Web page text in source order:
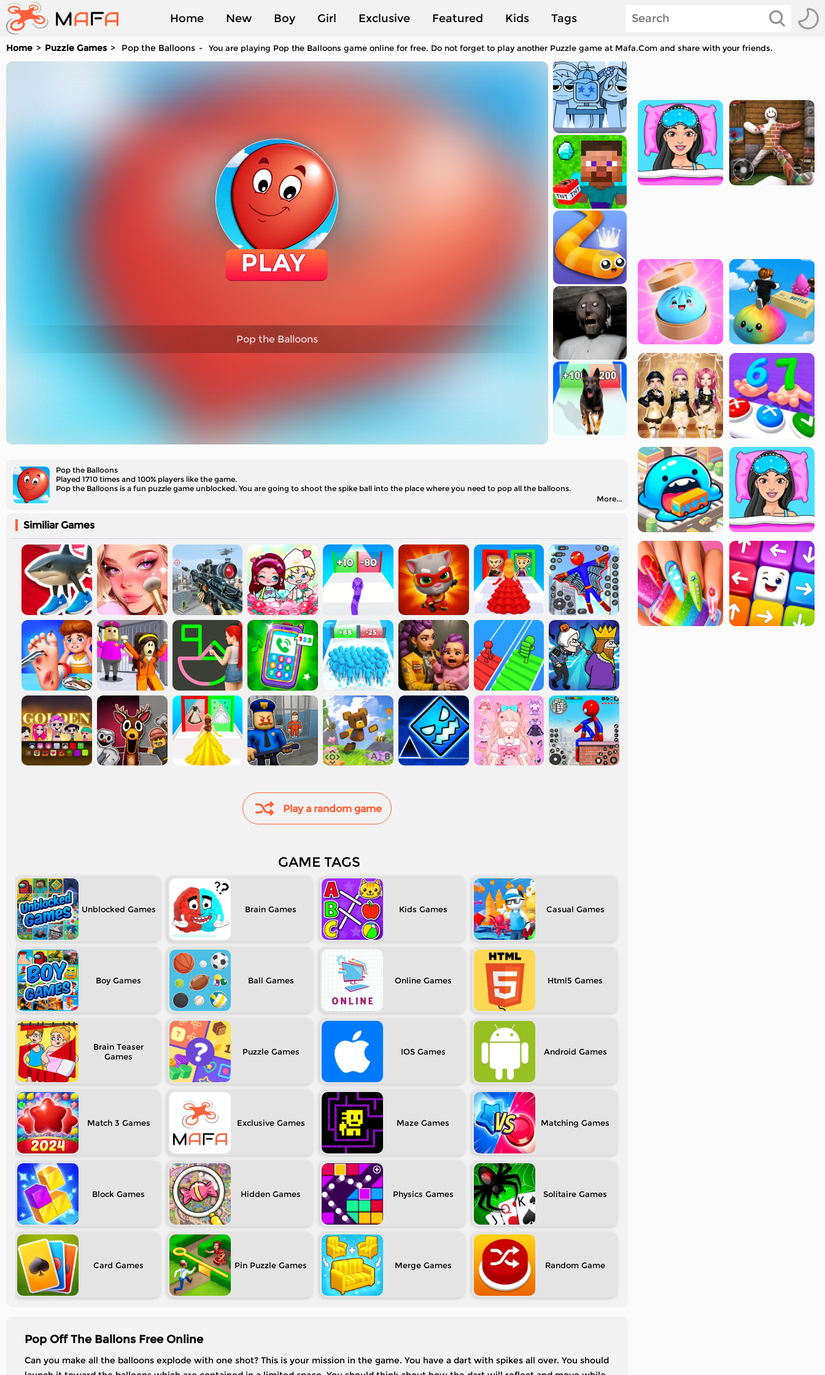
Home New Boy Girl Exclusive Featured Kids Tags
Played
Home Puzzle Games Pop the Balloons You are playing Pop the Balloons game online for free. Do not forget to play another Puzzle game at Mafa.Com and share with your friends.
PLAY
Pop the Balloons
Pop the Balloons
Played 1710 times and 100% players like the game.
Pop the Balloons is a fun puzzle game unblocked. You are going to shoot the spike ball into the place where you need to pop all the balloons.
More...
Similiar Games
Play a random game
GAME TAGS
Unblocked Brain Kids Casual
Boy Ball Online Html5
Brain Teaser Puzzle IOS Android
Match 3 Exclusive Maze Matching
Block Hidden Physics Solitaire
Card Pin Puzzle Merge Random
Pop Off The Ballons Free Online
Can you make all the balloons explode with one shot? This is your mission in the game. You have a dart with spikes all over. You should